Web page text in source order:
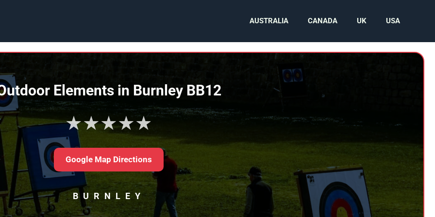
AUSTRALIA CANADA UK USA
Elements in Burnley BB12
★★★★★
Google Map Directions
BURNLEY